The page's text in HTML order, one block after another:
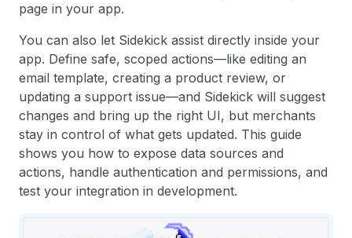
page in your app.
You can also let Sidekick assist directly inside your
app. Define safe, scoped actions—like editing an
email template, creating a product review, or
updating a support issue—and Sidekick will suggest
changes and bring up the right UI, but merchants
stay in control of what gets updated. This guide
shows you how to expose data sources and
actions, handle authentication and permissions, and
test your integration in development.